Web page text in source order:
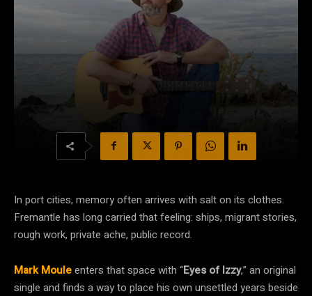
In port cities, memory often arrives with salt on its clothes.
Fremantle has long carried that feeling: ships, migrant stories,
rough work, private ache, public record.
Mark Mouleenters that space with “Eyes of Izzy,” an original
single and finds a way to place his own unsettled years beside